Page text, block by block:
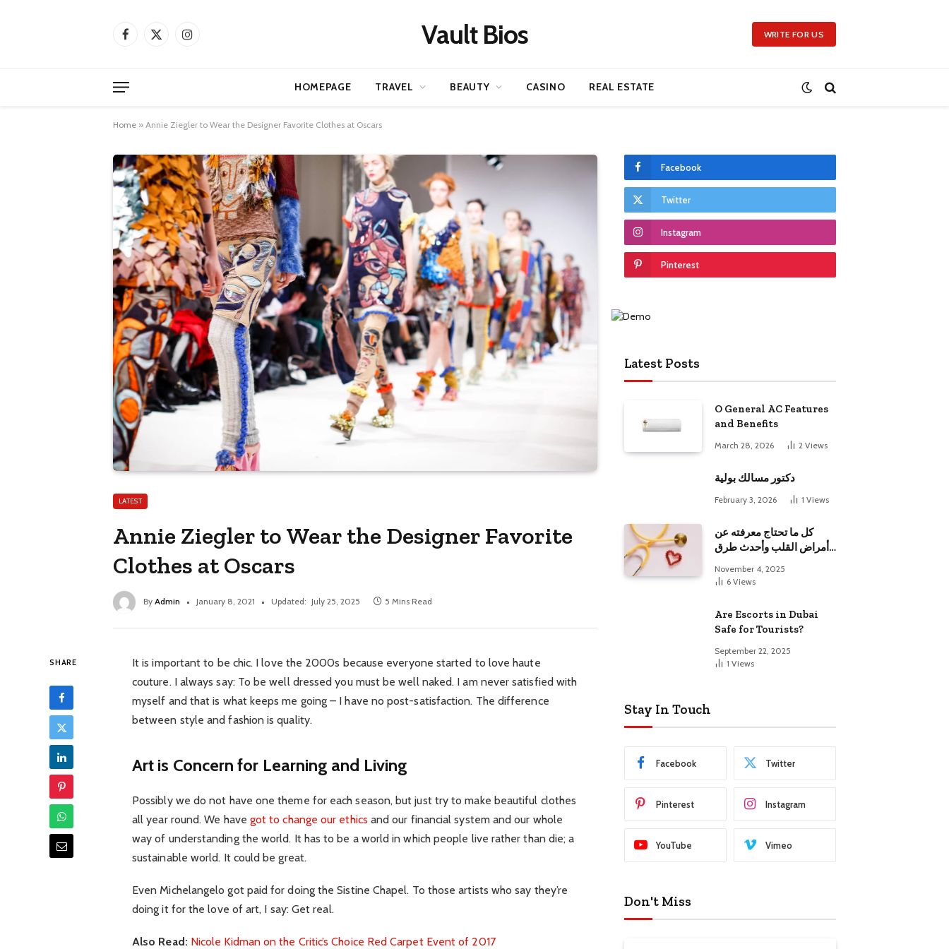
Facebook
X
Instagram Vault Bios WRITE FOR US
HOMEPAGE TRAVEL BEAUTY CASINO REAL ESTATE
Home » Annie Ziegler to Wear the Designer Favorite Clothes at Oscars
LATEST
Annie Ziegler to Wear the Designer Favorite
Clothes at Oscars
By Admin January 8, 2021 Updated: July 25, 2025 5 Mins Read
SHARE
It is important to be chic. I love the 2000s because everyone started to love haute
couture. I always say: To be well dressed you must be well naked. I am never satisfied with
myself and that is what keeps me going – I have no post-satisfaction. The difference
between style and fashion is quality.
Art is Concern for Learning and Living
Possibly we do not have one theme for each season, but just try to make beautiful clothes
all year round. We have got to change our ethics and our financial system and our whole
way of understanding the world. It has to be a world in which people live rather than die; a
sustainable world. It could be great.
Even Michelangelo got paid for doing the Sistine Chapel. To those artists who say they’re
doing it for the love of art, I say: Get real.
Also Read: Nicole Kidman on the Critic’s Choice Red Carpet Event of 2017
Facebook
Twitter
Instagram
Pinterest
Latest Posts
O General AC Features
and Benefits
March 28, 2026 2 Views
دكتور مسالك بولية
February 3, 2026 1 Views
كل ما تحتاج معرفته عن
أمراض القلب وأحدث طرق
November 4, 2025
6 Views
Are Escorts in Dubai
Safe for Tourists?
September 22, 2025
1 Views
Stay In Touch
Facebook Twitter
Pinterest Instagram
YouTube Vimeo
Don't Miss